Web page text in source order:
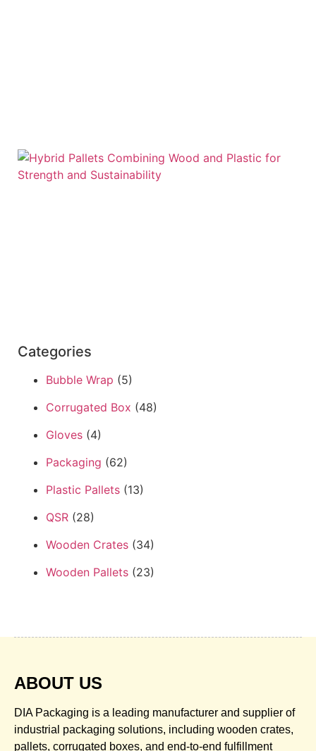
Categories
Bubble Wrap (5)
Corrugated Box (48)
Gloves (4)
Packaging (62)
Plastic Pallets (13)
QSR (28)
Wooden Crates (34)
Wooden Pallets (23)
ABOUT US
DIA Packaging is a leading manufacturer and supplier of
industrial packaging solutions, including wooden crates,
pallets, corrugated boxes, and end-to-end fulfillment